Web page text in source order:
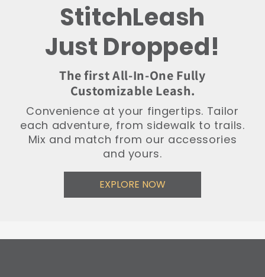
StitchLeash
Just Dropped!
The first All-In-One Fully
Customizable Leash.
Convenience at your fingertips. Tailor
each adventure, from sidewalk to trails.
Mix and match from our accessories
and yours.
EXPLORE NOW